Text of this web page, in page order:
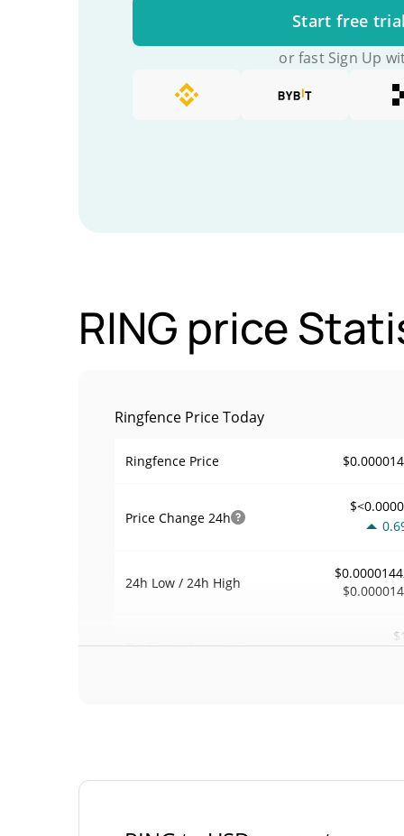
Start free trial
or fast Sign Up
RING price
Ringfence Price Today
Ringfence Price
Price Change 24h
24h Low / 24h High
Trading Volume24h